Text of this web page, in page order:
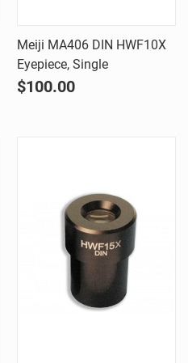
Meiji MA406 DIN HWF10X
Eyepiece, Single
$100.00